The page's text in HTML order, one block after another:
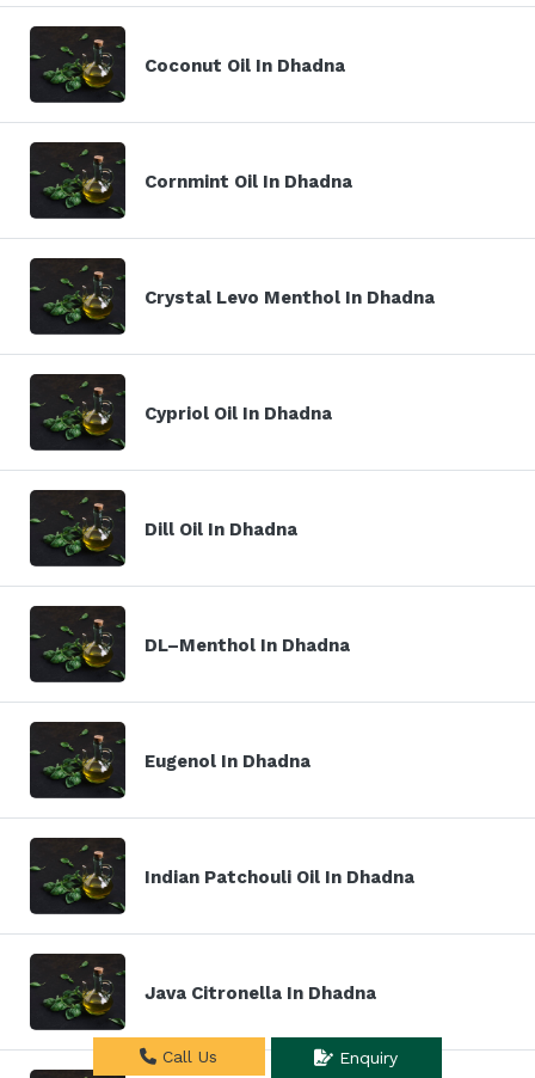
Coconut Oil In Dhadna
Cornmint Oil In Dhadna
Crystal Levo Menthol In Dhadna
Cypriol Oil In Dhadna
Dill Oil In Dhadna
DL–Menthol In Dhadna
Eugenol In Dhadna
Indian Patchouli Oil In Dhadna
Java Citronella In Dhadna
Call Us Enquiry